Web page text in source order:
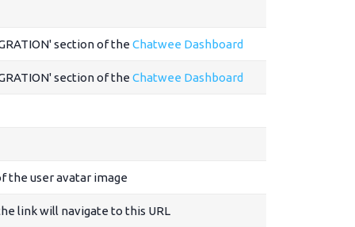
section of theChatwee Dashboard
section of the Chatwee Dashboard
the user avatar image
link will navigate to this URL